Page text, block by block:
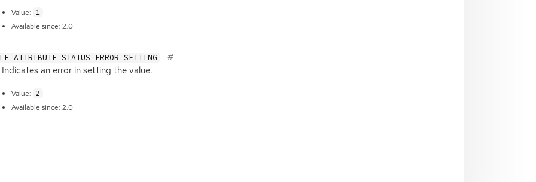
Value: 1
Available since: 2.0
Indicates an error in setting the value.
Value: 2
Available since: 2.0